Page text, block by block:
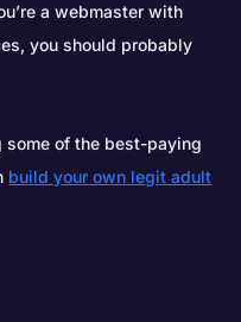
a webmaster with
you should probably
some of the best-paying
build your own legit adult